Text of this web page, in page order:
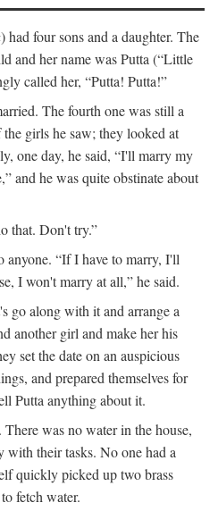
) had four sons and a daughter. The
and her name was Putta (“Little
called her, “Putta! Putta!”
The fourth one was still a
girls he saw; they looked at
one day, he said, “I'll marry my
and he was quite obstinate about
that. Don't try.”
anyone. “If I have to marry, I'll
I won't marry at all,” he said.
go along with it and arrange a
another girl and make her his
set the date on an auspicious
and prepared themselves for
Putta anything about it.
was no water in the house,
with their tasks. No one had a
quickly picked up two brass
fetch water.